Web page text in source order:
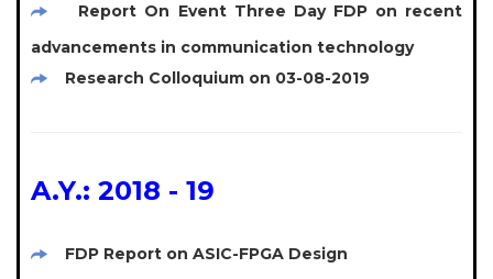
Report On Event Three Day FDP on recent
advancements in communication technology
Research Colloquium on 03-08-2019
A.Y.: 2018 - 19
FDP Report on ASIC-FPGA Design